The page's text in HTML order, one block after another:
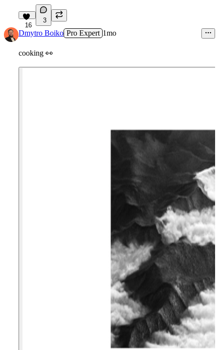
16
3
Dmytro Boiko Pro Expert 1mo
cooking 👀